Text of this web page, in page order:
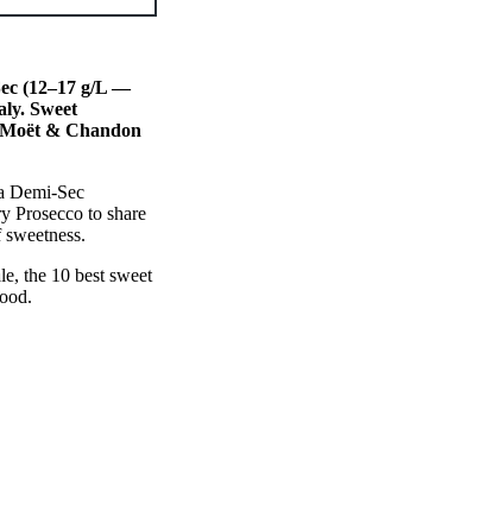
(12–17 g/L —
Sweet
& Chandon
Demi-Sec
Prosecco to share
the 10 best sweet